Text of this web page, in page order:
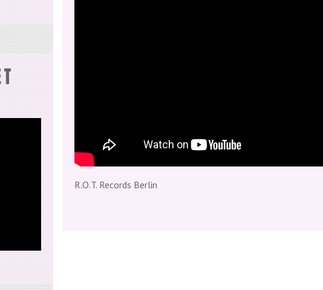
R.O.T. Records Berlin